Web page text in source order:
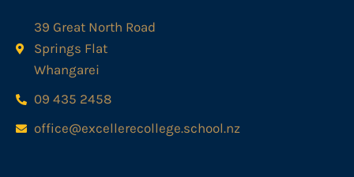
39 Great North Road
Springs Flat
Whangarei
09 435 2458
office@excellerecollege.school.nz